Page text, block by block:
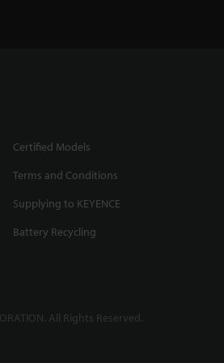
Certified Models
Terms and Conditions
Supplying to KEYENCE
Battery Recycling
All Rights Reserved.